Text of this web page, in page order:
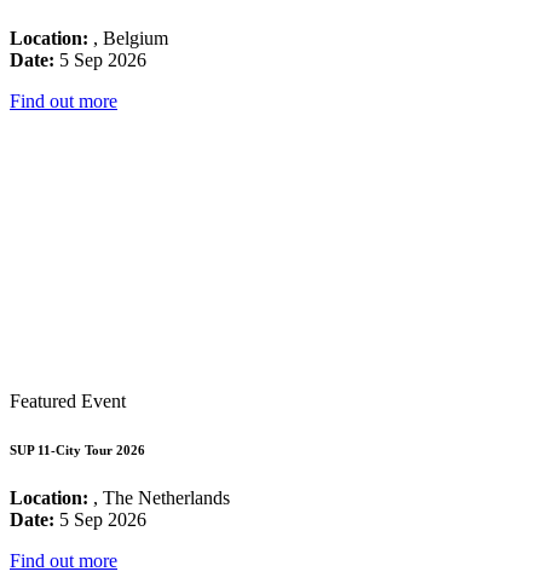
Location: , Belgium
Date: 5 Sep 2026
Find out more
Featured Event
SUP 11-City Tour 2026
Location: , The Netherlands
Date: 5 Sep 2026
Find out more